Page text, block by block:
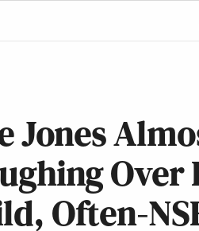
Jones
Often-